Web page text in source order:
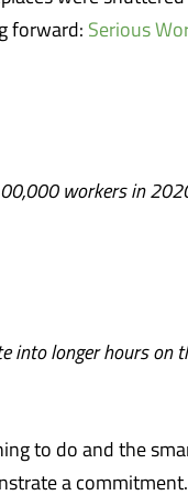
forward: Serious
workers in
into longer hours on
to do and the
a